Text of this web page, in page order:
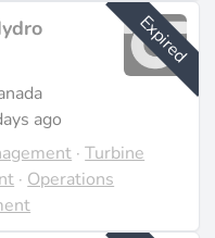
).
Report an issue
Expired
ago
·Turbine
· Operations